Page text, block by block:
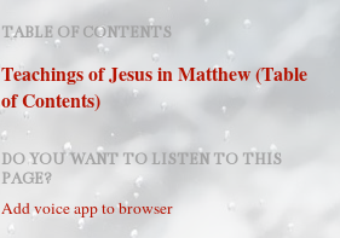
TABLE OF CONTENTS
Teachings of Jesus in Matthew (Table
of Contents)
DO YOU WANT TO LISTEN TO THIS
PAGE?
Add voice app to browser